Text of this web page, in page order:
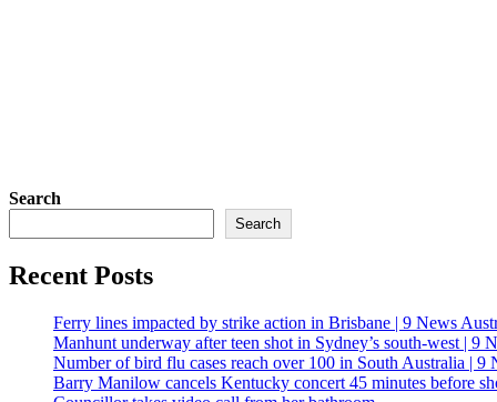
Search
Search
Recent Posts
Ferry lines impacted by strike action in Brisbane | 9 News
Manhunt underway after teen shot in Sydney’s south-west | 9
Number of bird flu cases reach over 100 in South Australia | 9
Barry Manilow cancels Kentucky concert 45 minutes before